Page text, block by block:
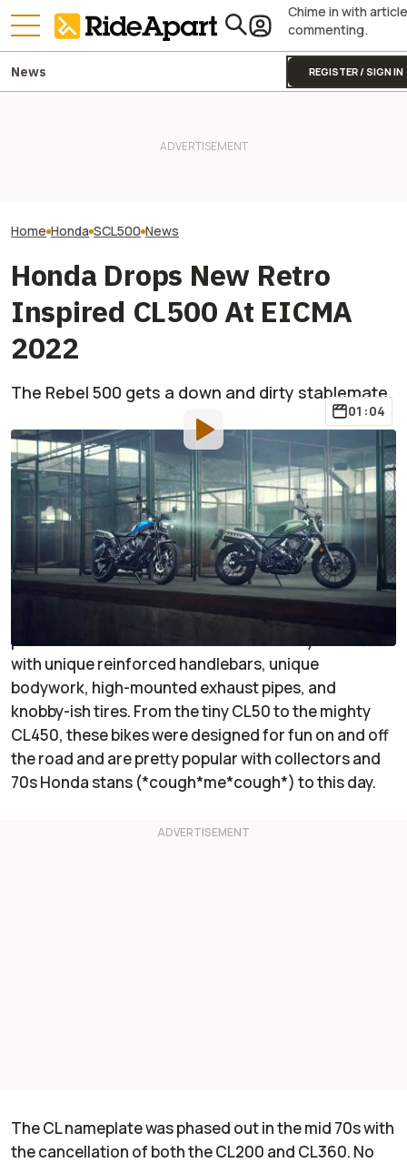
Chime in with article
commenting.
REGISTER / SIGN IN
News
Home Honda SCL500 News
Honda Drops New Retro
Inspired CL500 At EICMA
2022
The Rebel 500 gets a down and dirty stablemate.
01:04
By:Jason Marker
Nov 8, 2022at 4:14pm ET
Add RideApart as a
preferred source in Google
Comment
Back in the 70s, it seemed like each of Honda's small-
displacement CB-series bikes had a CL-series
partner. CLs were scramblers—essentially CBs fitted
with unique reinforced handlebars, unique
bodywork, high-mounted exhaust pipes, and
knobby-ish tires. From the tiny CL50 to the mighty
CL450, these bikes were designed for fun on and off
the road and are pretty popular with collectors and
70s Honda stans (*cough*me*cough*) to this day.
The CL nameplate was phased out in the mid 70s with
the cancellation of both the CL200 and CL360. No